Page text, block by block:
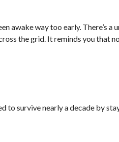
awake way too early. There’s a
the grid. It reminds you that
to survive nearly a decade by